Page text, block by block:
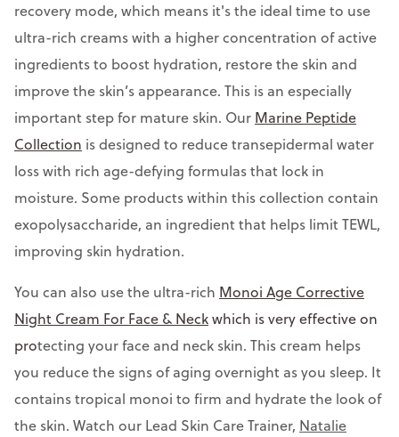
recovery mode, which means it's the ideal time to use
ultra-rich creams with a higher concentration of active
ingredients to boost hydration, restore the skin and
improve the skin’s appearance. This is an especially
important step for mature skin. Our Marine Peptide
Collection is designed to reduce transepidermal water
loss with rich age-defying formulas that lock in
moisture. Some products within this collection contain
exopolysaccharide, an ingredient that helps limit TEWL,
improving skin hydration.
You can also use the ultra-rich Monoi Age Corrective
Night Cream For Face & Neckwhich is very effective on
protecting your face and neck skin. This cream helps
you reduce the signs of aging overnight as you sleep. It
contains tropical monoi to firm and hydrate the look of
the skin. Watch our Lead Skin Care Trainer, Natalie